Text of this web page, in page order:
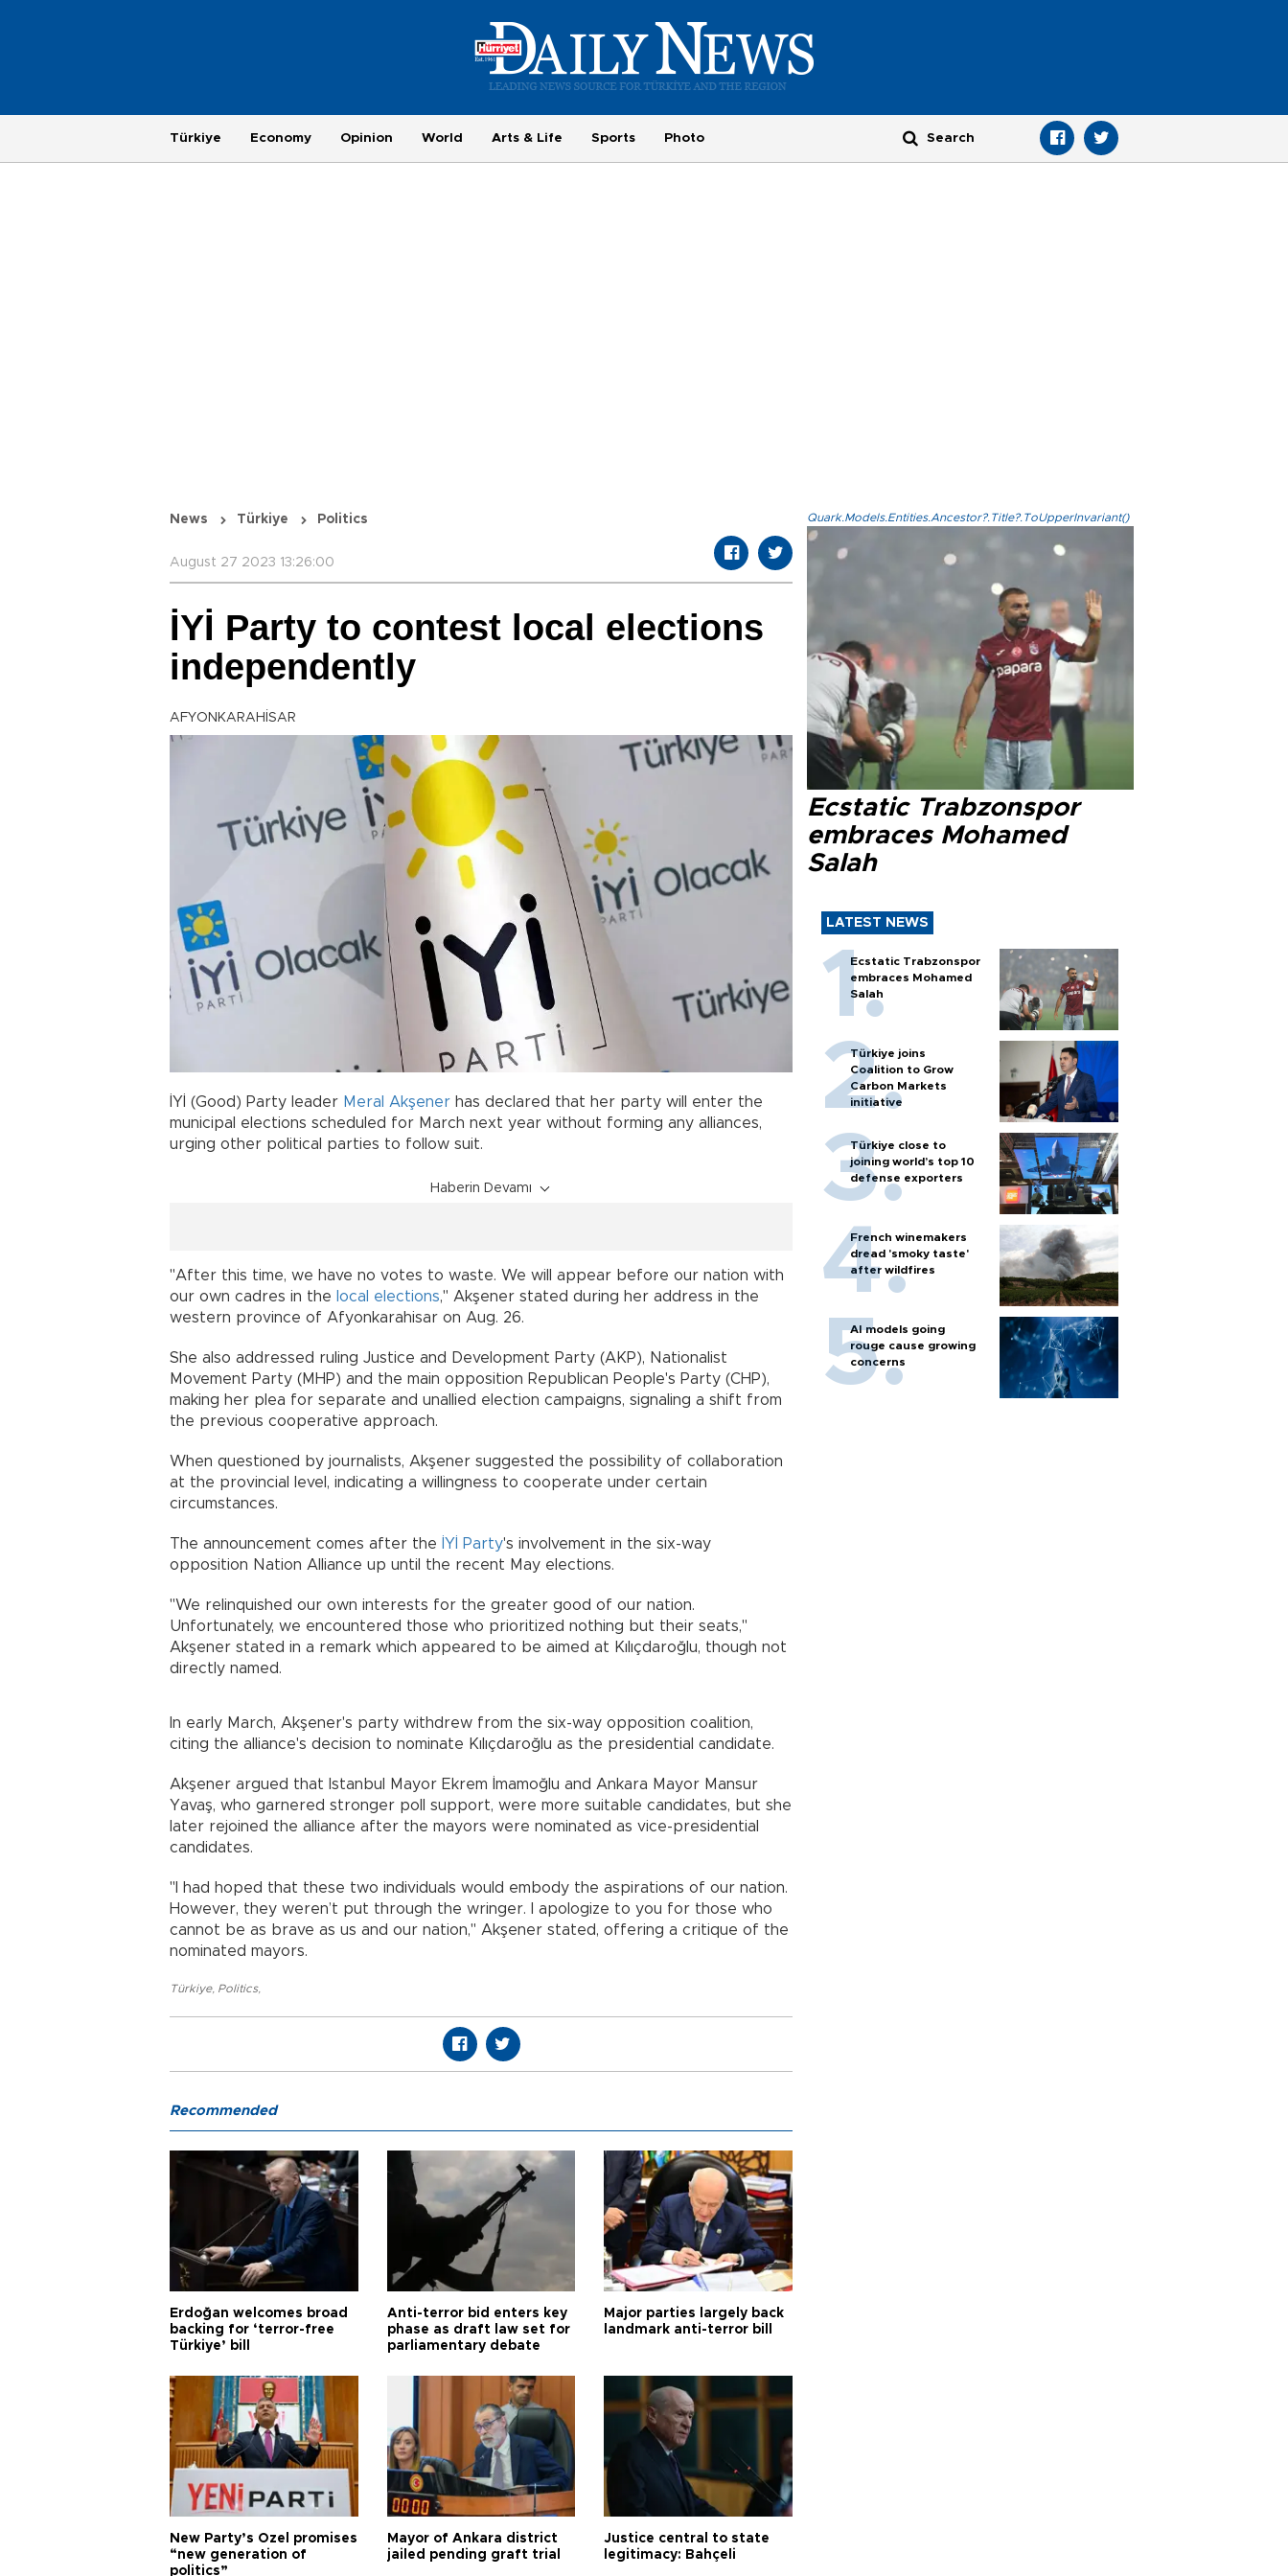
Türkiye Economy Opinion World Arts & Life Sports Photo
News Türkiye Politics
August 27 2023 13:26:00
İYİ Party to contest local elections
independently
AFYONKARAHİSAR
İYİ (Good) Party leader Meral Akşener has declared that her party will enter the
municipal elections scheduled for March next year without forming any alliances,
urging other political parties to follow suit.
Haberin Devamı
"After this time, we have no votes to waste. We will appear before our nation with
our own cadres in the local elections," Akşener stated during her address in the
western province of Afyonkarahisar on Aug. 26.
She also addressed ruling Justice and Development Party (AKP), Nationalist
Movement Party (MHP) and the main opposition Republican People's Party (CHP),
making her plea for separate and unallied election campaigns, signaling a shift from
the previous cooperative approach.
When questioned by journalists, Akşener suggested the possibility of collaboration
at the provincial level, indicating a willingness to cooperate under certain
circumstances.
The announcement comes after the İYİ Party's involvement in the six-way
opposition Nation Alliance up until the recent May elections.
"We relinquished our own interests for the greater good of our nation.
Unfortunately, we encountered those who prioritized nothing but their seats,"
Akşener stated in a remark which appeared to be aimed at Kılıçdaroğlu, though not
directly named.
In early March, Akşener's party withdrew from the six-way opposition coalition,
citing the alliance's decision to nominate Kılıçdaroğlu as the presidential candidate.
Akşener argued that Istanbul Mayor Ekrem İmamoğlu and Ankara Mayor Mansur
Yavaş, who garnered stronger poll support, were more suitable candidates, but she
later rejoined the alliance after the mayors were nominated as vice-presidential
candidates.
"I had hoped that these two individuals would embody the aspirations of our nation.
However, they weren’t put through the wringer. I apologize to you for those who
cannot be as brave as us and our nation," Akşener stated, offering a critique of the
nominated mayors.
Türkiye, Politics,
Quark.Models.Entities.Ancestor?.Title?.ToUpperInvariant()
Ecstatic Trabzonspor
embraces Mohamed
Salah
LATEST NEWS
Ecstatic Trabzonspor
embraces Mohamed
Salah
Türkiye joins
Coalition to Grow
Carbon Markets
initiative
Türkiye close to
joining world’s top 10
defense exporters
French winemakers
dread 'smoky taste'
after wildfires
AI models going
rouge cause growing
concerns
Recommended
Erdoğan welcomes broad
backing for ‘terror-free
Türkiye’ bill
Anti-terror bid enters key
phase as draft law set for
parliamentary debate
Major parties largely back
landmark anti-terror bill
New Party’s Özel promises
“new generation of
politics”
Mayor of Ankara district
jailed pending graft trial
Justice central to state
legitimacy: Bahçeli